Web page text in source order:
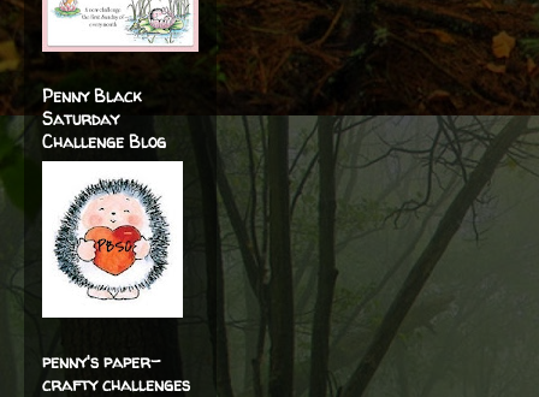
Penny Black
Saturday
Challenge Blog
penny's paper-
crafty challenges